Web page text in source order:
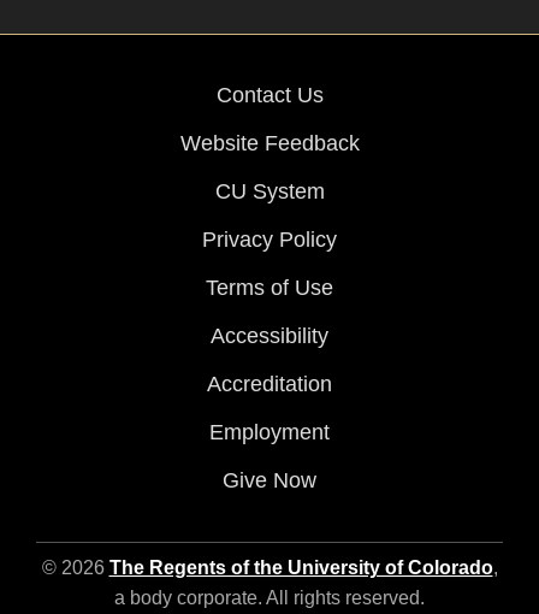
Contact Us
Website Feedback
CU System
Privacy Policy
Terms of Use
Accessibility
Accreditation
Employment
Give Now
© 2026 The Regents of the University of Colorado,
a body corporate. All rights reserved.